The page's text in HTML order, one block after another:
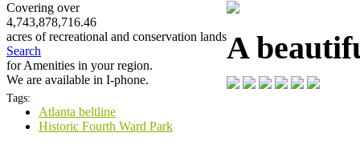
Covering over
4,743,878,716.46
acres of recreational and conservation lands
Search
for Amenities in your region.
We are available in I-phone.
A
Tags:
Atlanta beltline
Historic Fourth Ward Park